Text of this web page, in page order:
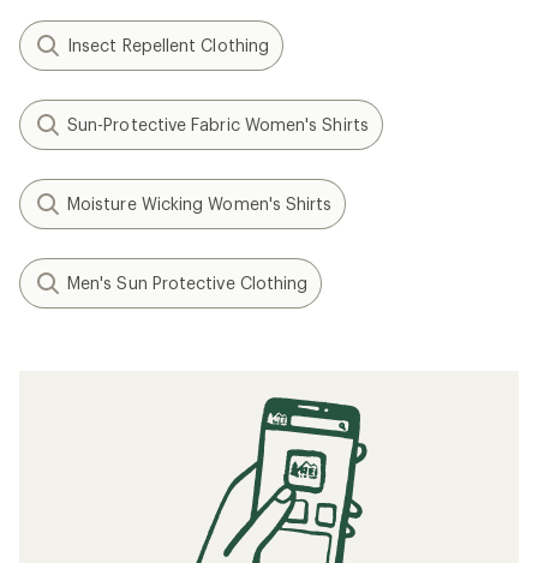
Insect Repellent Clothing
Sun-Protective Fabric Women's Shirts
Moisture Wicking Women's Shirts
Men's Sun Protective Clothing